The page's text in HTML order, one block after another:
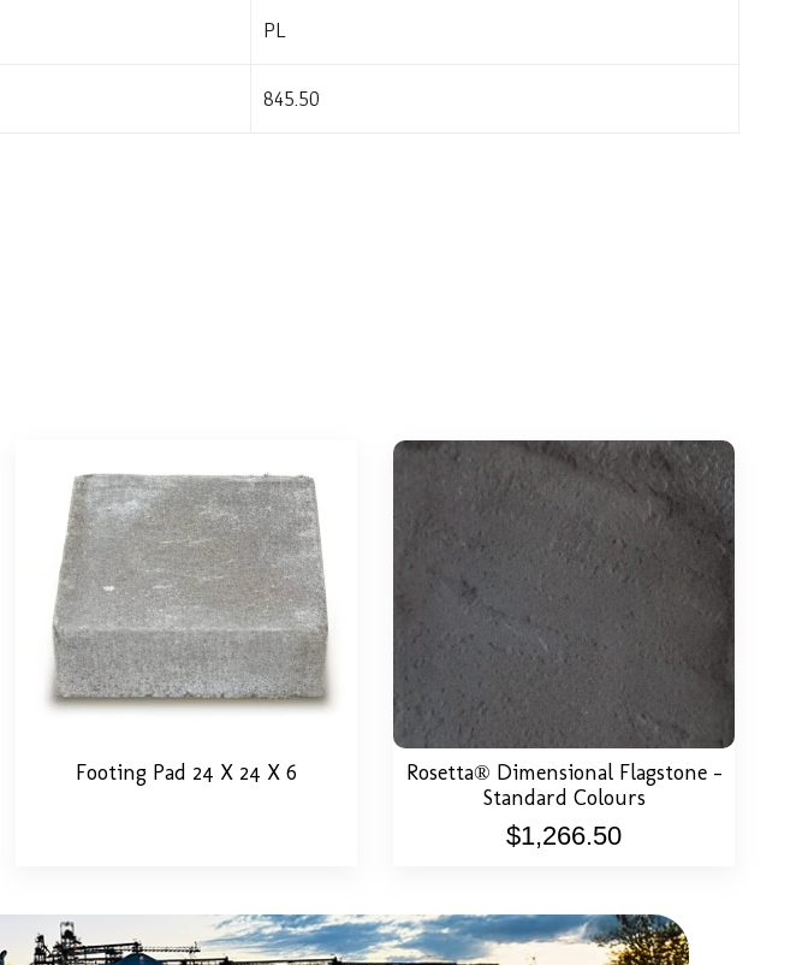
PL
845.50
Footing Pad 24 X 24 X 6
Rosetta® Dimensional Flagstone –
Standard Colours
$1,266.50